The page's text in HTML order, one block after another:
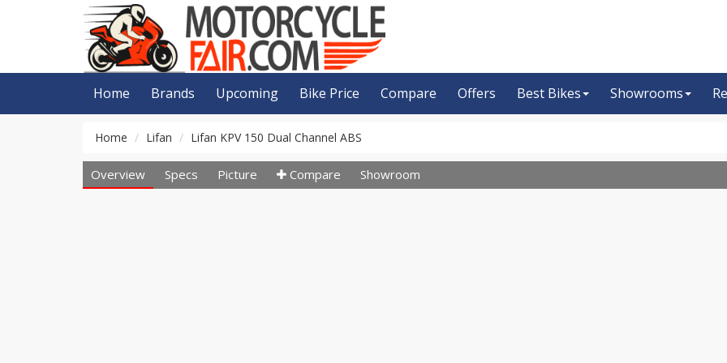
Home Brands Upcoming Bike Price Compare Offers Best Bikes Showrooms
Home Lifan Lifan KPV 150 Dual Channel ABS
Overview Specs Picture Compare Showroom